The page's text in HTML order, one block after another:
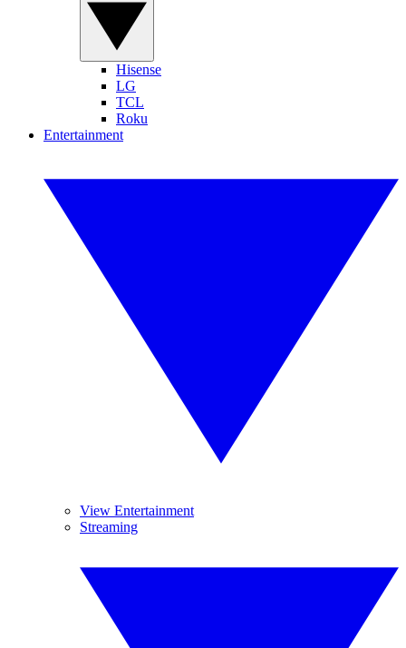
Hisense
LG
TCL
Roku
Entertainment
View Entertainment
Streaming